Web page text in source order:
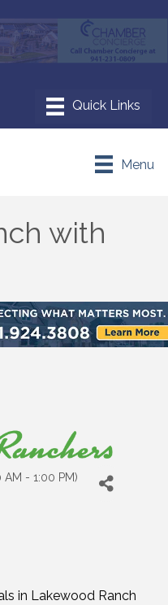
Menu
with
AM - 1:00 PM)
in Lakewood Ranch